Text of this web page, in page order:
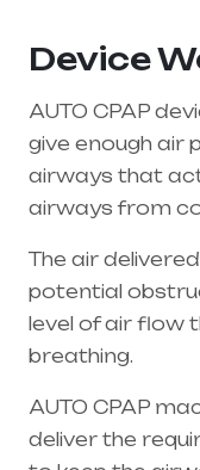
Device
AUTO CPAP
give enough air
airways that
airways from
The air
potential
level of air flow
breathing.
AUTO CPAP
deliver the